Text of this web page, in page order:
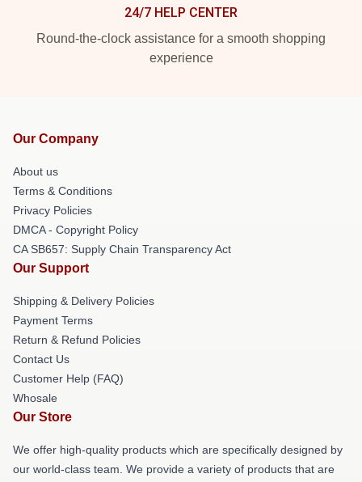
24/7 HELP CENTER
Round-the-clock assistance for a smooth shopping
experience
Our Company
About us
Terms & Conditions
Privacy Policies
DMCA - Copyright Policy
CA SB657: Supply Chain Transparency Act
Our Support
Shipping & Delivery Policies
Payment Terms
Return & Refund Policies
Contact Us
Customer Help (FAQ)
Whosale
Our Store
We offer high-quality products which are specifically designed by
our world-class team. We provide a variety of products that are